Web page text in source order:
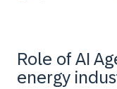
Role of AI
energy